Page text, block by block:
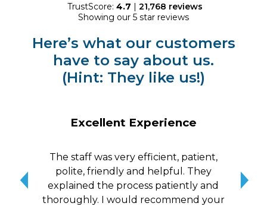
TrustScore: 4.7 | 21,768 reviews
Showing our 5 star reviews
Here’s what our customers
have to say about us.
(Hint: They like us!)
Excellent Experience
The staff was very efficient, patient,
polite, friendly and helpful. They
explained the process patiently and
thoroughly. I would recommend your
me